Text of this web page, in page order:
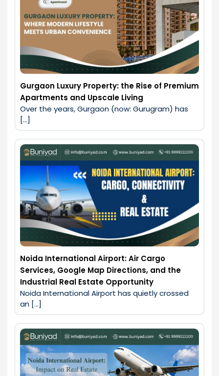
Gurgaon Luxury Property: the Rise of Premium
Apartments and Upscale Living
Over the years, Gurgaon (now: Gurugram) has
[…]
Noida International Airport: Air Cargo
Services, Google Map Directions, and the
Industrial Real Estate Opportunity
Noida International Airport has quietly crossed
an […]